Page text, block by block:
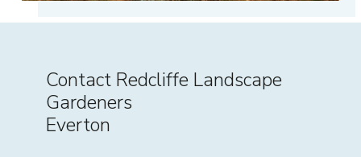
Contact Redcliffe Landscape
Gardeners
Everton